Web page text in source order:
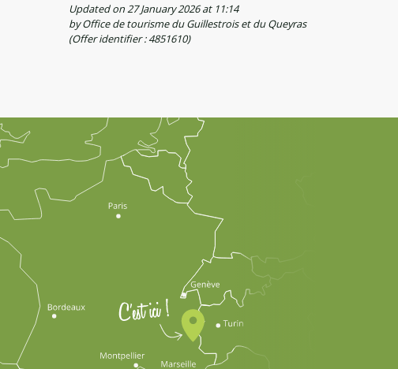
Updated on 27 January 2026 at 11:14
by Office de tourisme du Guillestrois et du Queyras
(Offer identifier :4851610)